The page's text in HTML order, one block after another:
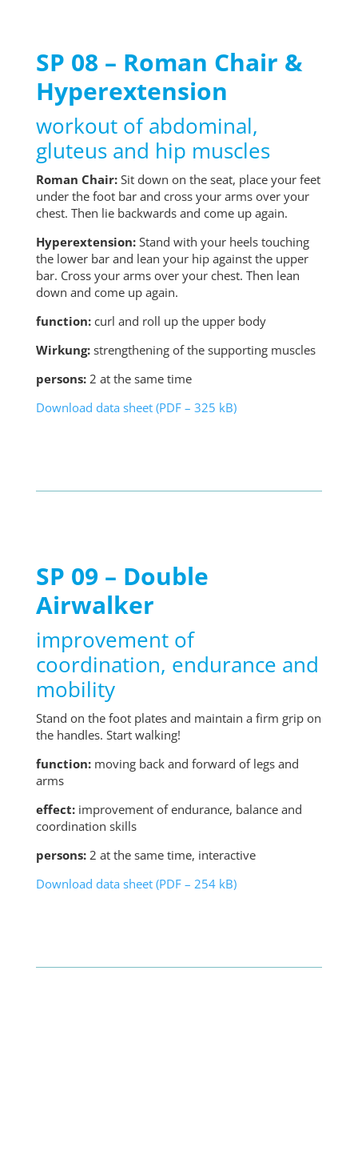
SP 08 – Roman Chair &
Hyperextension
workout of abdominal,
gluteus and hip muscles
Roman Chair:Sit down on the seat, place your feet
under the foot bar and cross your arms over your
chest. Then lie backwards and come up again.
Hyperextension:Stand with your heels touching
the lower bar and lean your hip against the upper
bar. Cross your arms over your chest. Then lean
down and come up again.
function:curl and roll up the upper body
Wirkung:strengthening of the supporting muscles
persons:2 at the same time
Download data sheet (PDF – 325 kB)
SP 09 – Double
Airwalker
improvement of
coordination, endurance and
mobility
Stand on the foot plates and maintain a firm grip on
the handles. Start walking!
function:moving back and forward of legs and
arms
effect:improvement of endurance, balance and
coordination skills
persons:2 at the same time, interactive
Download data sheet (PDF – 254 kB)